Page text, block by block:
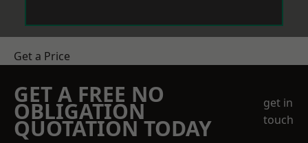
Get a Price
GET A FREE NO
OBLIGATION
QUOTATION TODAY
get in
touch